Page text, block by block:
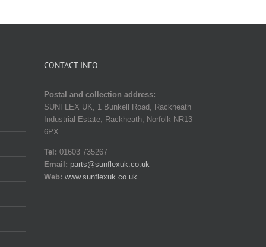
CONTACT INFO
Postal and collection address:
SUNFLEX UK, 1 Bunkell Road, Rackheath
Industrial Estate, Rackheath, Norfolk NR13
6PX
Tel: 01603 735267
Email: parts@sunflexuk.co.uk
Web: www.sunflexuk.co.uk